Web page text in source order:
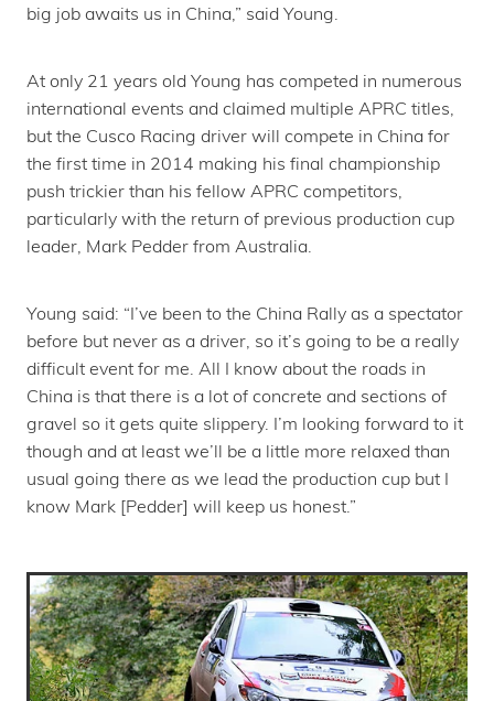
big job awaits us in China,” said Young.
At only 21 years old Young has competed in numerous
international events and claimed multiple APRC titles,
but the Cusco Racing driver will compete in China for
the first time in 2014 making his final championship
push trickier than his fellow APRC competitors,
particularly with the return of previous production cup
leader, Mark Pedder from Australia.
Young said: “I’ve been to the China Rally as a spectator
before but never as a driver, so it’s going to be a really
difficult event for me. All I know about the roads in
China is that there is a lot of concrete and sections of
gravel so it gets quite slippery. I’m looking forward to it
though and at least we’ll be a little more relaxed than
usual going there as we lead the production cup but I
know Mark [Pedder] will keep us honest.”